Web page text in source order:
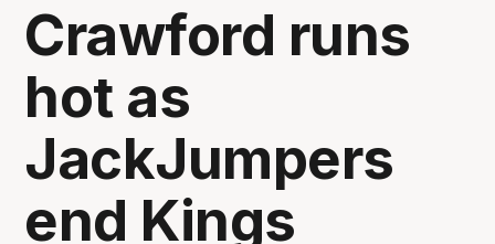
Crawford runs
hot as
JackJumpers
end Kings